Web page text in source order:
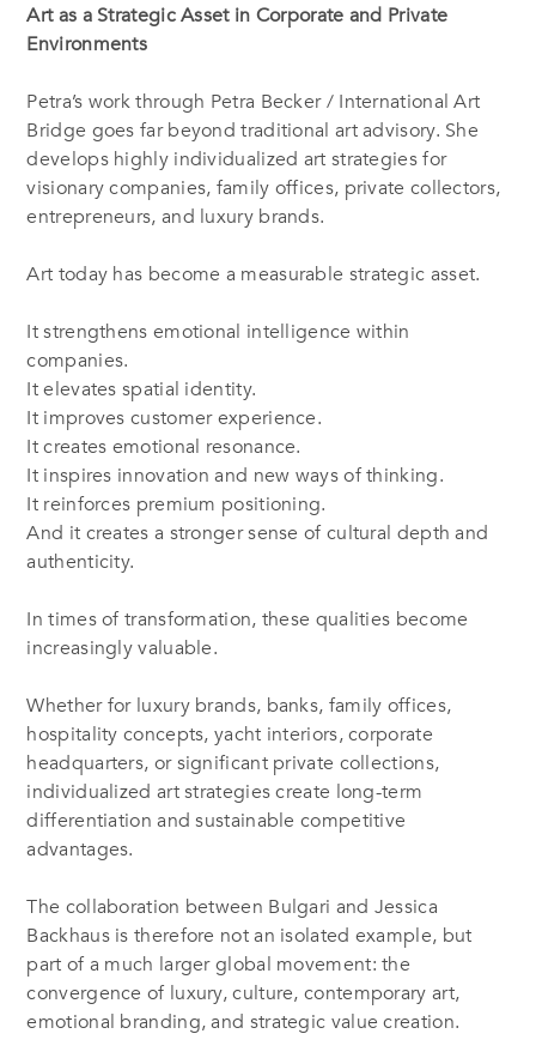
Art as a Strategic Asset in Corporate and Private
Environments
Petra’s work through Petra Becker / International Art
Bridge goes far beyond traditional art advisory. She
develops highly individualized art strategies for
visionary companies, family offices, private collectors,
entrepreneurs, and luxury brands.
Art today has become a measurable strategic asset.
It strengthens emotional intelligence within
companies.
It elevates spatial identity.
It improves customer experience.
It creates emotional resonance.
It inspires innovation and new ways of thinking.
It reinforces premium positioning.
And it creates a stronger sense of cultural depth and
authenticity.
In times of transformation, these qualities become
increasingly valuable.
Whether for luxury brands, banks, family offices,
hospitality concepts, yacht interiors, corporate
headquarters, or significant private collections,
individualized art strategies create long-term
differentiation and sustainable competitive
advantages.
The collaboration between Bulgari and Jessica
Backhaus is therefore not an isolated example, but
part of a much larger global movement: the
convergence of luxury, culture, contemporary art,
emotional branding, and strategic value creation.